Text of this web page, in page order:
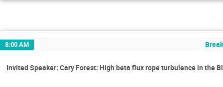
8:00 AM
Invited Speaker: Cary Forest: High beta flux rope turbulence in the